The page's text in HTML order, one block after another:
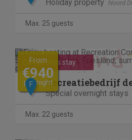
Holiday property Noord
Max. 25 guests
Previous
Contactless stay
From
€940
per night
F Recreatiebedrijf
Special overnight stays
Max. 22 guests